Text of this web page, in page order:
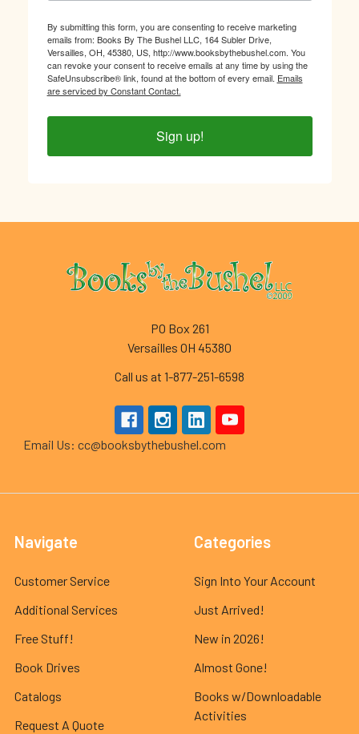
By submitting this form, you are consenting to receive marketing
emails from: Books By The Bushel LLC, 164 Subler Drive,
Versailles, OH, 45380, US, http://www.booksbythebushel.com. You
can revoke your consent to receive emails at any time by using the
SafeUnsubscribe® link, found at the bottom of every email. Emails
are serviced by Constant Contact.
Sign up!
Footer
PO Box 261
Versailles OH 45380
Call us at 1-877-251-6598
Email Us: cc@booksbythebushel.com
Navigate
Customer Service
Additional Services
Free Stuff!
Book Drives
Catalogs
Request A Quote
Categories
Sign Into Your Account
Just Arrived!
New in 2026!
Almost Gone!
Books w/Downloadable
Activities